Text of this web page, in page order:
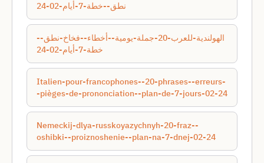
نطق--خطة-7-أيام-02-24
الهولندية-للعرب-20-جملة-يومية--أخطاء--فخاخ-نطق--
خطة-7-أيام-02-24
Italien-pour-francophones--20-phrases--erreurs-
-pièges-de-prononciation--plan-de-7-jours-02-24
Nemeckij-dlya-russkoyazychnyh-20-fraz--
oshibki--proiznoshenie--plan-na-7-dnej-02-24